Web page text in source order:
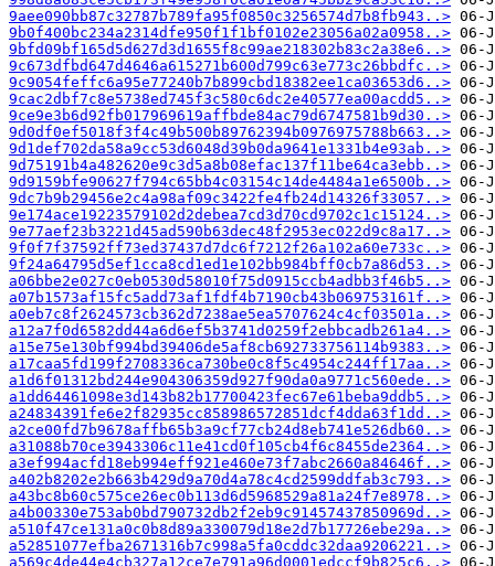
9aee090bb87c32787b789fa95f0850c3256574d7b8fb943..>
9b0f400bc234a2314dfe950f1f1bf0102e23056a02a0958..>
9bfd09bf165d5d627d3d1655f8c99ae218302b83c2a38e6..>
9c673dfbd647d4646a615271b600d799c63e773c26bbdfc..>
9c9054feffc6a95e77240b7b899cbd18382ee1ca03653d6..>
9cac2dbf7c8e5738ed745f3c580c6dc2e40577ea00acdd5..>
9ce9e3b6d92fb017969619affbde84ac79d6747581b9d30..>
9d0df0ef5018f3f4c49b500b89762394b0976975788b663..>
9d1def702da58a9cc53d6048d39b0da9641e1331b4e93ab..>
9d75191b4a482620e9c3d5a8b08efac137f11be64ca3ebb..>
9d9159bfe90627f794c65bb4c03154c14de4484a1e6500b..>
9dc7b9b29456e2c4a98af09c3422fe4fb24d14326f33057..>
9e174ace19223579102d2debea7cd3d70cd9702c1c15124..>
9e77aef23b3221d45ad590b63dec48f2953ec022d9c8a17..>
9f0f7f37592ff73ed37437d7dc6f7212f26a102a60e733c..>
9f24a64795d5ef1cca8cd1ed1e102bb984bff0cb7a86d53..>
a06bbe2e027c0eb0530d58010f75d0915ccb4adbb3f46b5..>
a07b1573af15fc5add73af1fdf4b7190cb43b069753161f..>
a0eb7c8f2624573cb362d7238ae5ea5707624c4cf03501a..>
a12a7f0d6582dd44a6d6ef5b3741d0259f2ebbcadb261a4..>
a15e75e130bf994bd39406de5af8cb692733756114b9383..>
a17caa5fd199f2708336ca730be0c8f5c4954c244ff17aa..>
a1d6f01312bd244e904306359d927f90da0a9771c560ede..>
a1dd64461098e3d143b82b17700423fec67e61beba9ddb5..>
a24834391fe6e2f82935cc858986572851dcf4dda63f1dd..>
a2ce00fd7b9678affb65b3a9cf77cb24d8eb741e526db60..>
a31088b70ce3943306c11e41cd0f105cb4f6c8455de2364..>
a3ef994acfd18eb994eff921e460e73f7abc2660a84646f..>
a402b8202e2b663b429d9a70d4a78c4cd2599ddfab3c793..>
a43bc8b60c575ce26ec0b113d6d5968529a81a24f7e8978..>
a4b00330e753ab0bd790732db2f2eb9c91457437850969d..>
a510f47ce131a0c0b8d89a330079d18e2d7b17726ebe29a..>
a52851077efba2671316b7c998a5fa0cddc32daa9206221..>
a569c4de44e4cb327a12ce7e791a96d0001edccf9b825c6..>